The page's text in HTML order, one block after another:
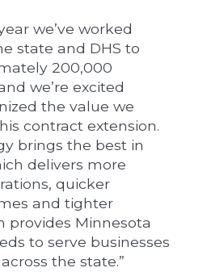
we’ve worked
state and DHS to
200,000
we’re excited
the value we
contract extension.
brings the best in
delivers more
quicker
and tighter
provides Minnesota
to serve businesses
the state.”